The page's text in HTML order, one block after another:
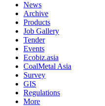
News
Archive
Products
Job Gallery
Tender
Events
Ecobiz.asia
CoalMetal Asia
Survey
GIS
Regulations
More